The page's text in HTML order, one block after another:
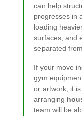
can help
progresses in
loading
surfaces, and
separated
If your move
gym
or artwork, it
arranging
team will be